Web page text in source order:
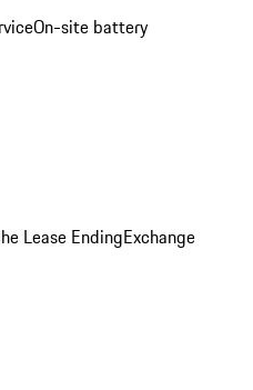
On-site battery
Lease EndingExchange